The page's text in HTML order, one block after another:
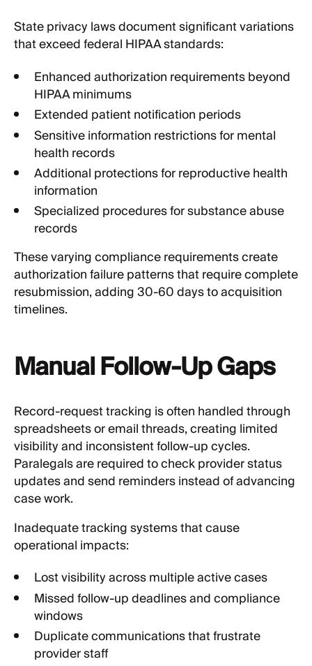
State privacy laws document significant variations
that exceed federal HIPAA standards:
Enhanced authorization requirements beyond
HIPAA minimums
Extended patient notification periods
Sensitive information restrictions for mental
health records
Additional protections for reproductive health
information
Specialized procedures for substance abuse
records
These varying compliance requirements create
authorization failure patterns that require complete
resubmission, adding 30-60 days to acquisition
timelines.
Manual Follow-Up Gaps
Record-request tracking is often handled through
spreadsheets or email threads, creating limited
visibility and inconsistent follow-up cycles.
Paralegals are required to check provider status
updates and send reminders instead of advancing
case work.
Inadequate tracking systems that cause
operational impacts:
Lost visibility across multiple active cases
Missed follow-up deadlines and compliance
windows
Duplicate communications that frustrate
provider staff